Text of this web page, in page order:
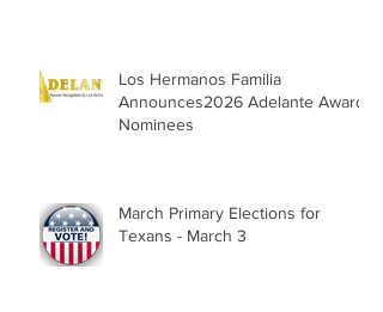
Los Hermanos Familia
Announces2026 Adelante Award
Nominees
March Primary Elections for
Texans - March 3